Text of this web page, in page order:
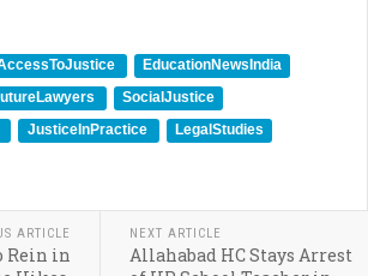
EducationNewsIndia
SocialJustice
JusticeInPractice LegalStudies
ARTICLE
Rein in
NEXT ARTICLE
Allahabad HC Stays Arrest